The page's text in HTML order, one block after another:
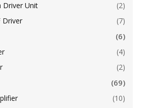
Driver Unit
(2)
Driver
(7)
(6)
(4)
(2)
(69)
(10)